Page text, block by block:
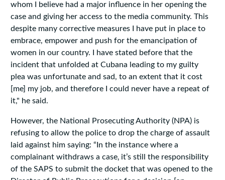
whom I believe had a major influence in her opening the
case and giving her access to the media community. This
despite many corrective measures I have put in place to
embrace, empower and push for the emancipation of
women in our country. I have stated before that the
incident that unfolded at Cubana leading to my guilty
plea was unfortunate and sad, to an extent that it cost
[me] my job, and therefore I could never have a repeat of
it," he said.
However, the National Prosecuting Authority (NPA) is
refusing to allow the police to drop the charge of assault
laid against him saying: “In the instance where a
complainant withdraws a case‚ it’s still the responsibility
of the SAPS to submit the docket that was opened to the